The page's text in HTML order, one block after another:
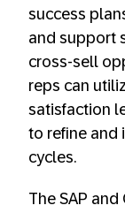
success
and support
cross-sell
reps can
satisfaction
to refine and
cycles.
The SAP